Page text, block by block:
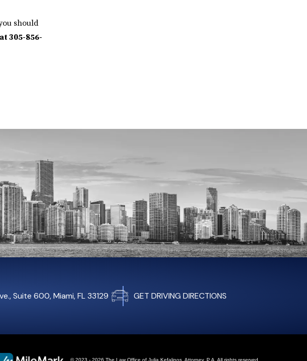
should
305-856-
Suite 600, Miami, FL 33129 GET DRIVING DIRECTIONS
© 2023 - 2026 The Law Office of Julia Kefalinos, Attorney, P.A. All rights reserved.